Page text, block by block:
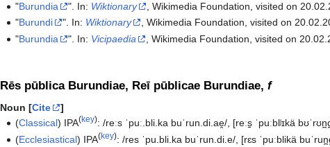
"Burundia ". In: Wiktionary
, Wikimedia Foundation, visited on
"Burundi ". In: Wiktionary
, Wikimedia Foundation, visited on
"Burundia ". In: Vicipaedia , Wikimedia Foundation, visited on
Rēs pūblica Burundiae, Reī pūblicae Burundiae, f
Noun [Cite
]
(Classical) IPA(key):/reːs ˈpuː.bli.ka buˈrun.di.ae̯/, [reːs̠ ˈpuːblʲɪkä
(Ecclesiastical) IPA(key):/res ˈpu.bli.ka buˈrun.di.e/ [rɛs ˈpuːblikä